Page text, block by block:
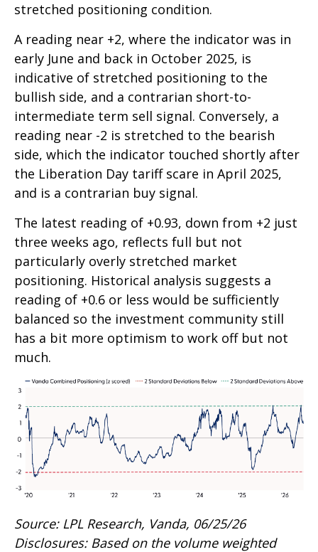
stretched positioning condition.
A reading near +2, where the indicator was in
early June and back in October 2025, is
indicative of stretched positioning to the
bullish side, and a contrarian short-to-
intermediate term sell signal. Conversely, a
reading near -2 is stretched to the bearish
side, which the indicator touched shortly after
the Liberation Day tariff scare in April 2025,
and is a contrarian buy signal.
The latest reading of +0.93, down from +2 just
three weeks ago, reflects full but not
particularly overly stretched market
positioning. Historical analysis suggests a
reading of +0.6 or less would be sufficiently
balanced so the investment community still
has a bit more optimism to work off but not
much.
Source: LPL Research, Vanda, 06/25/26
Disclosures: Based on the volume weighted